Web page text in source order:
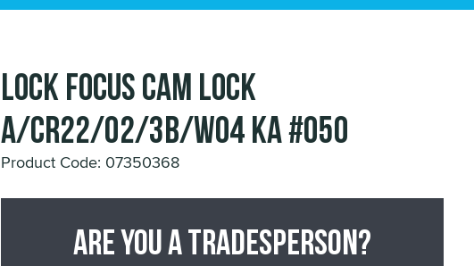
LOCK FOCUS CAM LOCK
A/CR22/02/3B/WO4 KA #050
Product Code: 07350368
Are you a tradesperson?